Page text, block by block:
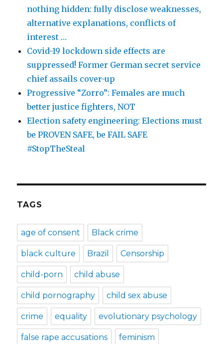
nothing hidden: fully disclose weaknesses,
alternative explanations, conflicts of
interest …
Covid-19 lockdown side effects are
suppressed! Former German secret service
chief assails cover-up
Progressive “Zorro”: Females are much
better justice fighters, NOT
Election safety engineering: Elections must
be PROVEN SAFE, be FAIL SAFE
#StopTheSteal
TAGS
age of consent Black crime
black culture Brazil Censorship
child-porn child abuse
child pornography child sex abuse
crime equality evolutionary psychology
false rape accusations feminism